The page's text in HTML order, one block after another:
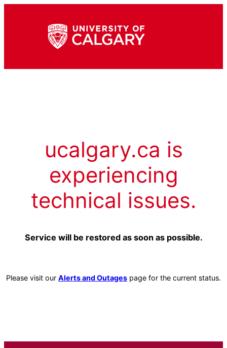
ucalgary.ca is
experiencing
technical issues.
Service will be restored as soon as possible.
Please visit our Alerts and Outages page for the current status.